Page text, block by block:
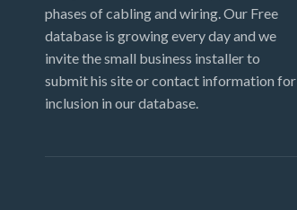
Michigan
Minnesota
Missouri
phases of cabling and wiring. Our Free
database is growing every day and we
invite the small business installer to
submit his site or contact information for
inclusion in our database.